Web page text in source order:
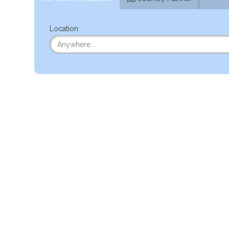
Location